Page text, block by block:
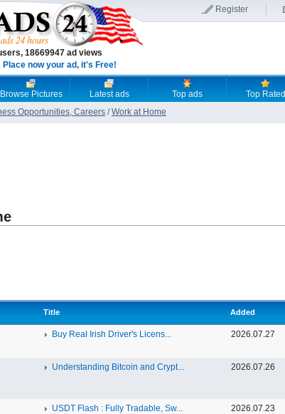
18669947 ad views
Place now your ad, it's Free!
Register
Browse Pictures Latest ads Top ads Top Rated
Opportunities, Careers /Work at Home
Title Added
Buy Real Irish Driver's Licens... 2026.07.27
Understanding Bitcoin and Crypt... 2026.07.26
USDT Flash : Fully Tradable, Sw... 2026.07.23